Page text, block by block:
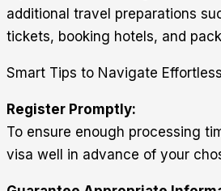
additional travel preparations
tickets, booking hotels, and
Smart Tips to Navigate
Register Promptly:
To ensure enough processing
visa well in advance of your